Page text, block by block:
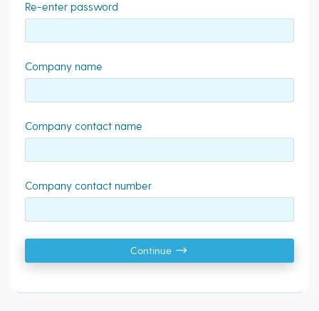
Re-enter password
Company name
Company contact name
Company contact number
Continue